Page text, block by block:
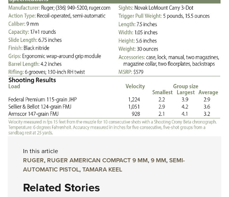
In this article
RUGER,RUGER AMERICAN COMPACT 9 MM,9 MM,SEMI-
AUTOMATIC PISTOL,TAMARA KEEL
Related Stories